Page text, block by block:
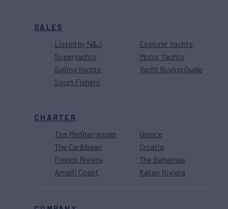
SALES
Listed by N&J
Superyachts
Sailing Yachts
Sport Fishers
Explorer Yachts
Motor Yachts
Yacht Buying Guide
CHARTER
The Mediterranean
The Caribbean
French Riviera
Amalfi Coast
Greece
Croatia
The Bahamas
Italian Riviera